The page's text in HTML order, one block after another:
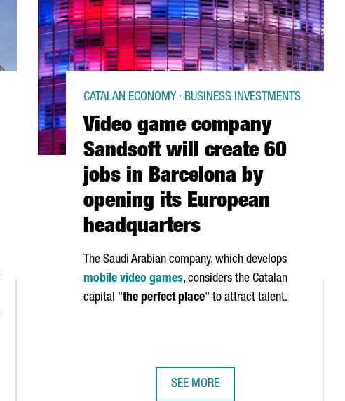
Video game company
Sandsoft will create 60
jobs in Barcelona by
opening its European
headquarters
CATALAN ECONOMY · BUSINESS INVESTMENTS
The Saudi Arabian company, which develops
mobile video games, considers the Catalan
capital "the perfect place" to attract talent.
SEE MORE